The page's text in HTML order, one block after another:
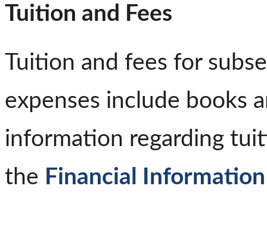
Tuition and Fees
Tuition and fees for
expenses include books
information regarding
the Financial